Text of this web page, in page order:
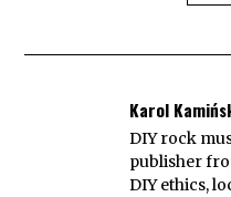
Karol
DIY rock
publisher
DIY ethics,